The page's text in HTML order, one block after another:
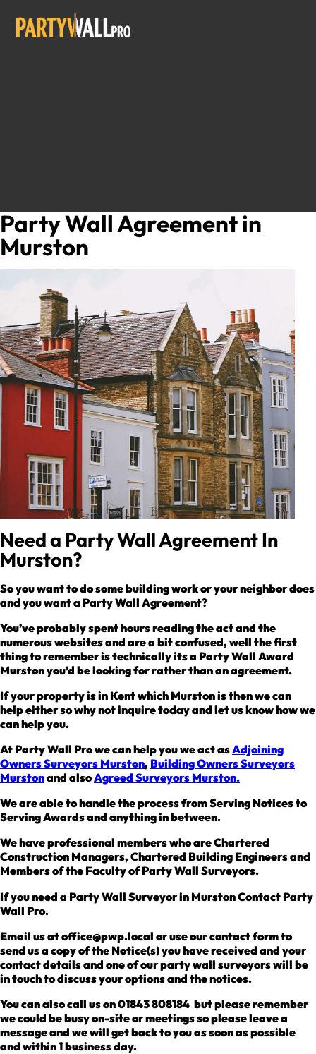
Party Wall Agreement in
Murston
Need a Party Wall Agreement In
Murston?
So you want to do some building work or your neighbor does
and you want a Party Wall Agreement?
You’ve probably spent hours reading the act and the
numerous websites and are a bit confused, well the first
thing to remember is technically its a Party Wall Award
Murston you’d be looking for rather than an agreement.
If your property is in Kent which Murston is then we can
help either so why not inquire today and let us know how we
can help you.
At Party Wall Pro we can help you we act asAdjoining
Owners Surveyors Murston, Building Owners Surveyors
Murstonand alsoAgreed Surveyors Murston.
We are able to handle the process from Serving Notices to
Serving Awards and anything in between.
We have professional members who are Chartered
Construction Managers, Chartered Building Engineers and
Members of the Faculty of Party Wall Surveyors.
If you need a Party Wall Surveyor in Murston Contact Party
Wall Pro.
Email us at office@pwp.local or use our contact form to
send us a copy of the Notice(s) you have received and your
contact details and one of our party wall surveyors will be
in touch to discuss your options and the notices.
You can also call us on 01843 808184 but please remember
we could be busy on-site or meetings so please leave a
message and we will get back to you as soon as possible
and within 1 business day.